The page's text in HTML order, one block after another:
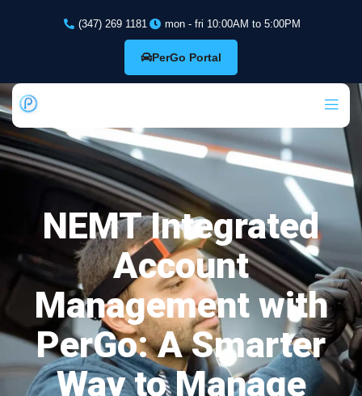
(347) 269 1181 mon - fri 10:00AM to 5:00PM
PerGo Portal
NEMT Integrated
Account
Management with
PerGo: A Smarter
Way to Manage